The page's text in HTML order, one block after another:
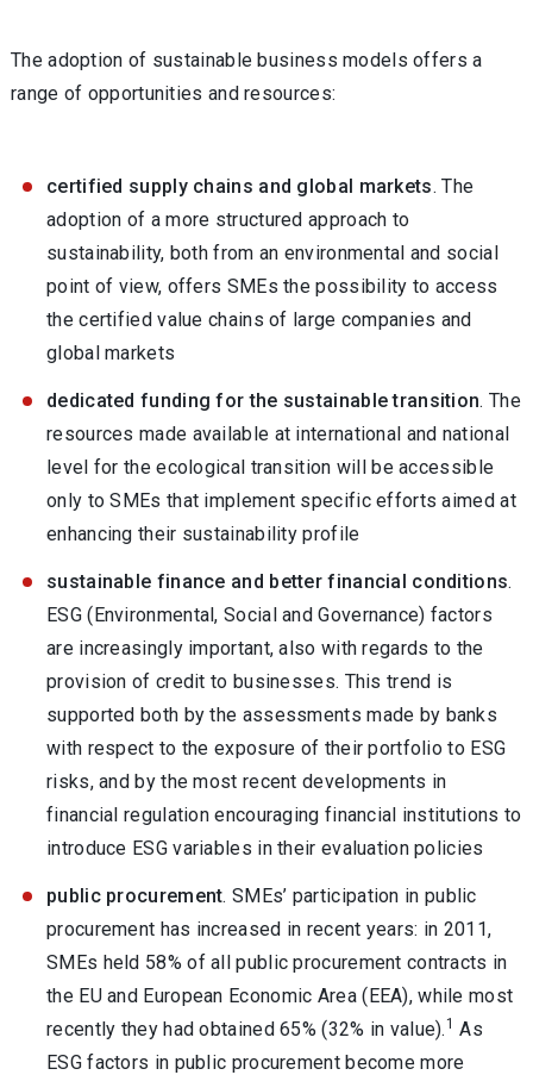
The adoption of sustainable business models offers a
range of opportunities and resources:
certified supply chains and global markets. The
adoption of a more structured approach to
sustainability, both from an environmental and social
point of view, offers SMEs the possibility to access
the certified value chains of large companies and
global markets
dedicated funding for the sustainable transition. The
resources made available at international and national
level for the ecological transition will be accessible
only to SMEs that implement specific efforts aimed at
enhancing their sustainability profile
sustainable finance and better financial conditions.
ESG (Environmental, Social and Governance) factors
are increasingly important, also with regards to the
provision of credit to businesses. This trend is
supported both by the assessments made by banks
with respect to the exposure of their portfolio to ESG
risks, and by the most recent developments in
financial regulation encouraging financial institutions to
introduce ESG variables in their evaluation policies
public procurement. SMEs’ participation in public
procurement has increased in recent years: in 2011,
SMEs held 58% of all public procurement contracts in
the EU and European Economic Area (EEA), while most
recently they had obtained 65% (32% in value). 1 As
ESG factors in public procurement become more